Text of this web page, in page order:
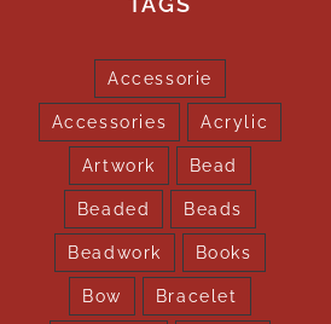
Accessorie
Accessories Acrylic
Artwork Bead
Beaded Beads
Beadwork Books
Bow Bracelet